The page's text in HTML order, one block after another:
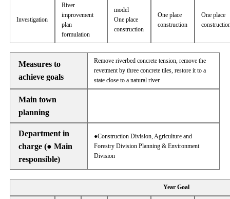
Investigation
River
improvement
plan
formulation
model
One place
construction
One place
construction
One place
Measures to
achieve goals
Remove riverbed concrete tension, remove the
revetment by three concrete tiles, restore it to a
state close to a natural river
Main town
planning
Department in
charge (● Main
responsible)
●Construction Division, Agriculture and
Forestry Division Planning & Environment
Division
Year Goal